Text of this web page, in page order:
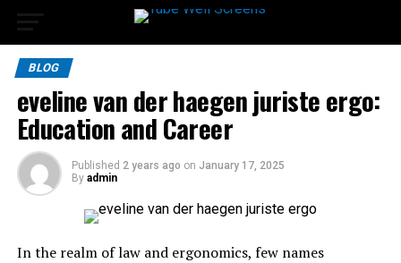
BLOG
eveline van der haegen juriste ergo:
Education and Career
Published 2 years ago on January 17, 2025
By admin
In the realm of law and ergonomics, few names